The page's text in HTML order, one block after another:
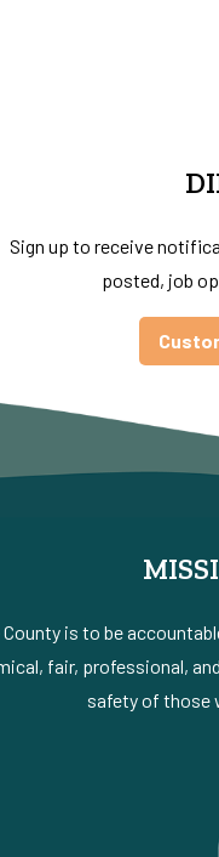
Sign up to receive
posted, job
is to be
fair, professional,
safety of those